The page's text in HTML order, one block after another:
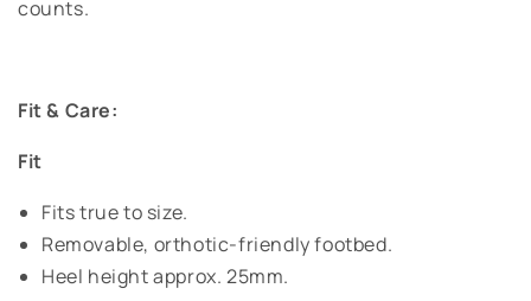
counts.
Fit & Care:
Fit
Fits true to size.
Removable, orthotic-friendly footbed.
Heel height approx. 25mm.